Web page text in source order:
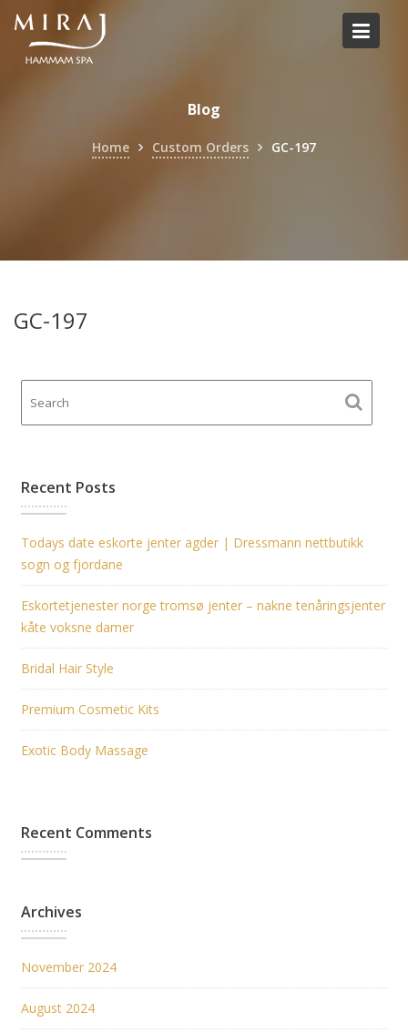
Skip
content
Blog
Home Custom Orders GC-197
GC-197
Recent Posts
Todays date eskorte jenter agder | Dressmann nettbutikk
sogn og fjordane
Eskortetjenester norge tromsø jenter – nakne tenåringsjenter
kåte voksne damer
Bridal Hair Style
Premium Cosmetic Kits
Exotic Body Massage
Recent Comments
Archives
November 2024
August 2024